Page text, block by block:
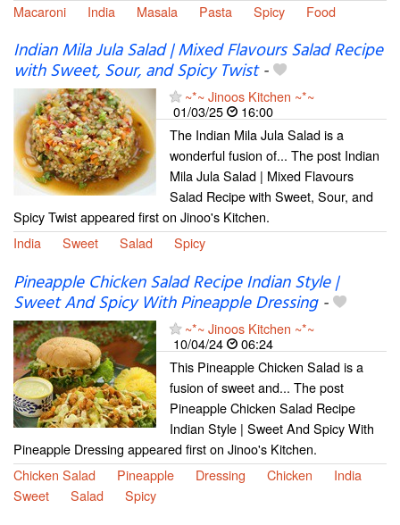
Macaroni India Masala Pasta Spicy Food
Indian Mila Jula Salad | Mixed Flavours Salad Recipe
with Sweet, Sour, and Spicy Twist-
~*~ Jinoos Kitchen ~*~
01/03/25
16:00
The Indian Mila Jula Salad is a
wonderful fusion of... The post Indian
Mila Jula Salad | Mixed Flavours
Salad Recipe with Sweet, Sour, and
Spicy Twist appeared first on Jinoo's Kitchen.
India
Sweet Salad Spicy
Pineapple Chicken Salad Recipe Indian Style |
Sweet And Spicy With Pineapple Dressing-
~*~ Jinoos Kitchen ~*~
10/04/24
06:24
This Pineapple Chicken Salad is a
fusion of sweet and... The post
Pineapple Chicken Salad Recipe
Indian Style | Sweet And Spicy With
Pineapple Dressing appeared first on Jinoo's Kitchen.
Chicken Salad
Pineapple Dressing Chicken
India
Sweet
Salad Spicy